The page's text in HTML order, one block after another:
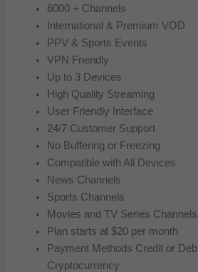
6000 + Channels
International & Premium VOD
PPV & Sports Events
VPN Friendly
Up to 3 Devices
High Quality Streaming
User Friendly Interface
24/7 Customer Support
No Buffering or Freezing
Compatible with All Devices
News Channels
Sports Channels
Movies and TV Series Channels
Plan starts at $20 per month
Payment Methods Credit or
Cryptocurrency